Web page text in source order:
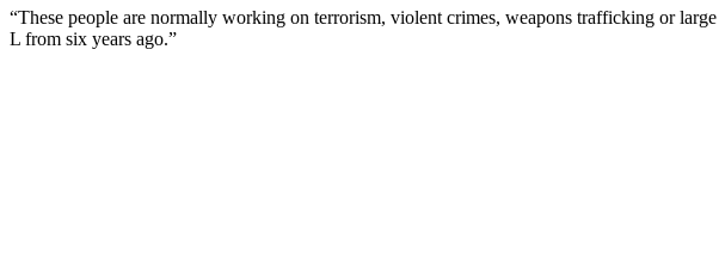
“These people are normally working on terrorism, violent crimes, weapons trafficking or
L from six years ago.”